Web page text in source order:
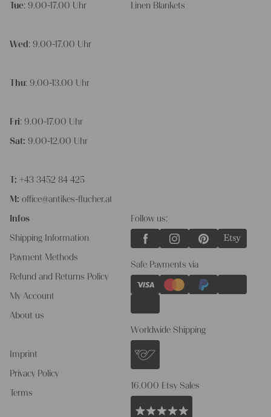
Tue: 9.00-17.00 Uhr
Wed : 9.00-17.00 Uhr
Thu: 9.00-13.00 Uhr
Fri: 9.00-17.00 Uhr
Sat: 9.00-12.00 Uhr
T: +43 3452 84 425
M: office@antikes-flucher.at
Infos
Shipping Information
Payment Methods
Refund and Returns Policy
My Account
About us
Imprint
Privacy Policy
Terms
Linen Blankets
Follow us:
Safe Payments via
Worldwide Shipping
16.000 Etsy Sales